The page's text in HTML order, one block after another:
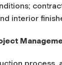
interior